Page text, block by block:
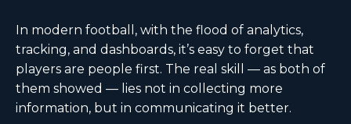
In modern football, with the flood of analytics,
tracking, and dashboards, it’s easy to forget that
players are people first. The real skill — as both of
them showed — lies not in collecting more
information, but in communicating it better.